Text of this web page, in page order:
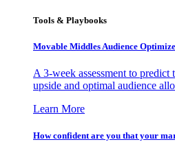
Tools & Playbooks
Movable Middles Audience
A 3-week assessment to
upside and optimal audience
Learn More
How confident are you that your